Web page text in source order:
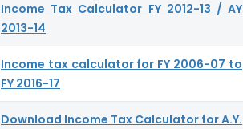
Income Tax Calculator FY 2012-13 / AY
2013-14
Income tax calculator for FY 2006-07 to
FY 2016-17
Download Income Tax Calculator for A.Y.